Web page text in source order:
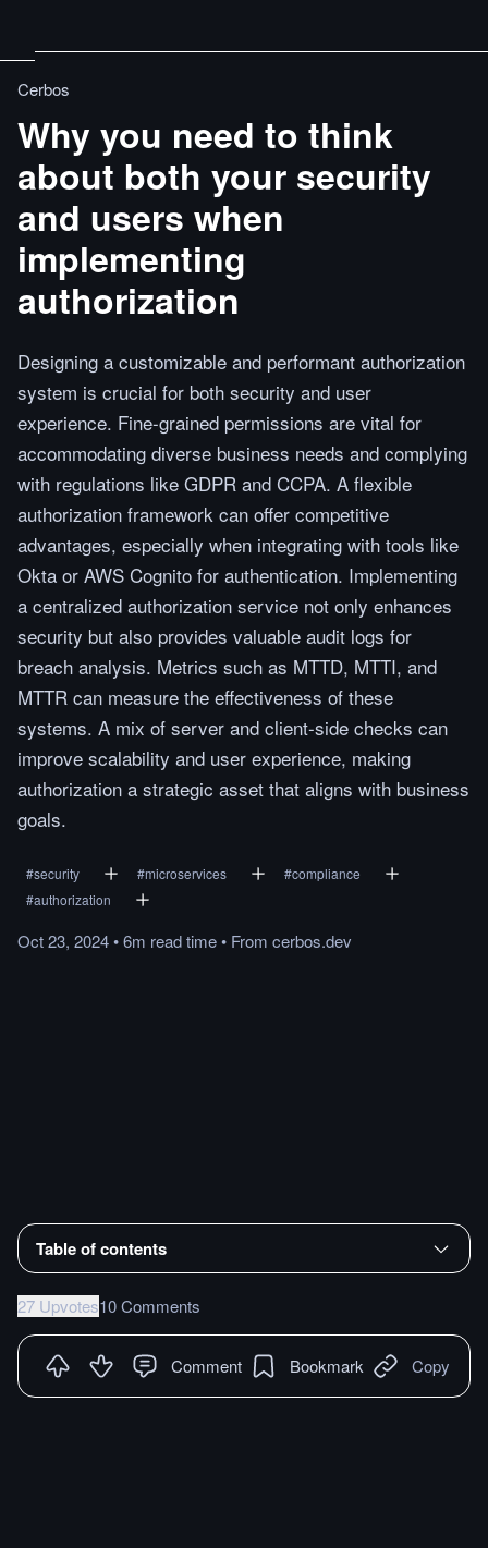
Cerbos
Why you need to think
about both your security
and users when
implementing
authorization
Designing a customizable and performant authorization
system is crucial for both security and user
experience. Fine-grained permissions are vital for
accommodating diverse business needs and complying
with regulations like GDPR and CCPA. A flexible
authorization framework can offer competitive
advantages, especially when integrating with tools like
Okta or AWS Cognito for authentication. Implementing
a centralized authorization service not only enhances
security but also provides valuable audit logs for
breach analysis. Metrics such as MTTD, MTTI, and
MTTR can measure the effectiveness of these
systems. A mix of server and client-side checks can
improve scalability and user experience, making
authorization a strategic asset that aligns with business
goals.
#security #microservices #compliance
#authorization
Oct 23, 2024•6m readtime• From cerbos.dev
Table of contents
27 Upvotes10 Comments
Comment Bookmark Copy